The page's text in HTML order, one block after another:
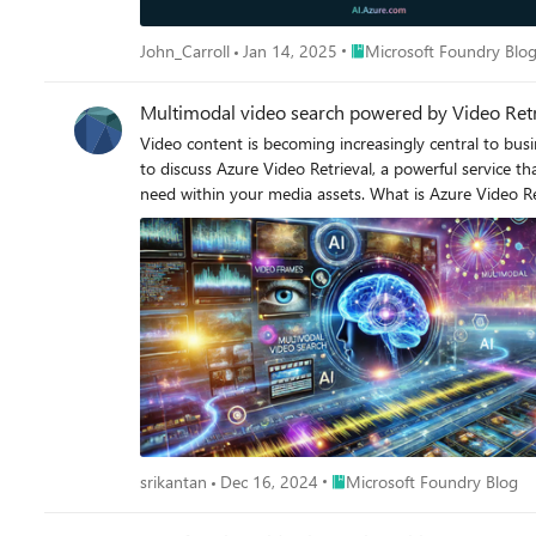
John_Carroll Jan 14, 2025 Place Microsoft Foundry
Microsoft Foundry Blog
Multimodal video search powered by Video
Video content is becoming increasingly central to
to discuss Azure Video Retrieval, a powerful service
need within your media assets. What is Azure Video Retrieval? Azure Video Retrieval allows you to create a search index and populate it with both videos and images. Using natural language
queries, you can search through this content to
service offers powerful customization options -
filter during search operations. Whether you're looking for
Multimodal Search: Search across both visual and audio content using natural language Custom Metadata
Feature Extraction: Specify which features (vision, speech) to extract and search Precise Timestamp Matching: Get exact frame
Types: Index and search both videos and images Simple Integration: Easy implementation with Azure Blob Storage Comprehensive API: Full REST API support for custom implementations
Getting Started Prerequisites Before you begin, you'll need: An Azure Cognitive Services multi-service account An Azure Blob Storage Account for video content Setting Up Video Indexing The
indexing process is straightforward. Here's how to create an index and upload videos: #
f"https://{az_storage_account_name}.blob.core.windows.net/{az_storage_container_name}/
datetime.datetime.now(datetime.UTC).strftime("%Y-%m-%d %H:%M:%S") } }) # Create index response = requests.put(url,
srikantan Dec 16, 2024 Place Microsoft Foundry Blog
Microsoft Foundry Blog